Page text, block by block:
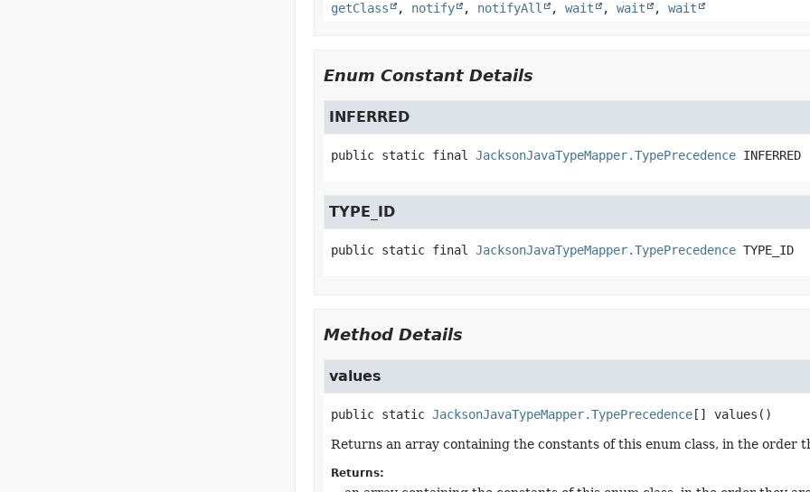
getClass , notify , notifyAll , wait , wait , wait
Enum Constant Details
INFERRED
public static final JacksonJavaTypeMapper.TypePrecedence INFERRED
TYPE_ID
public static final JacksonJavaTypeMapper.TypePrecedence TYPE_ID
Method Details
values
public static JacksonJavaTypeMapper.TypePrecedence[] values ()
Returns an array containing the constants of this enum class, in the order
Returns: